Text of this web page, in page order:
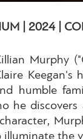
| 2024 |
Murphy
Keegan's
humble
he